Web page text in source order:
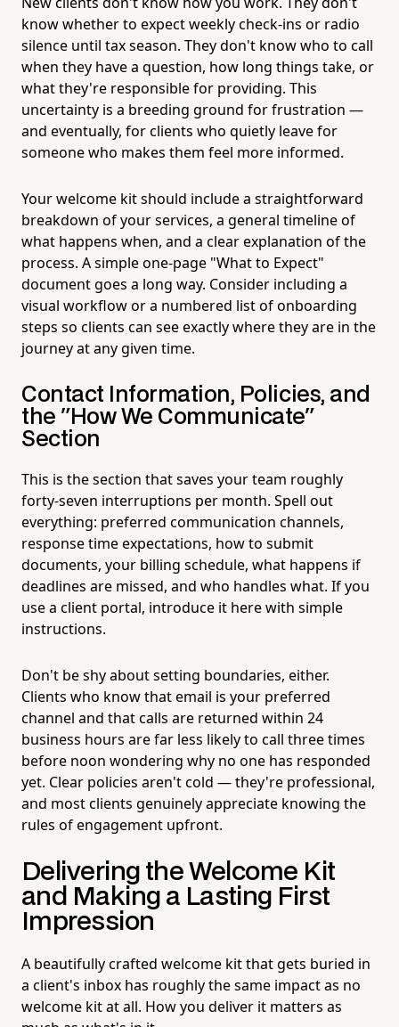
know whether to expect weekly check-ins or radio
silence until tax season. They don't know who to call
when they have a question, how long things take, or
what they're responsible for providing. This
uncertainty is a breeding ground for frustration —
and eventually, for clients who quietly leave for
someone who makes them feel more informed.
Your welcome kit should include a straightforward
breakdown of your services, a general timeline of
what happens when, and a clear explanation of the
process. A simple one-page "What to Expect"
document goes a long way. Consider including a
visual workflow or a numbered list of onboarding
steps so clients can see exactly where they are in the
journey at any given time.
Contact Information, Policies, and
the "How We Communicate"
Section
This is the section that saves your team roughly
forty-seven interruptions per month. Spell out
everything: preferred communication channels,
response time expectations, how to submit
documents, your billing schedule, what happens if
deadlines are missed, and who handles what. If you
use a client portal, introduce it here with simple
instructions.
Don't be shy about setting boundaries, either.
Clients who know that email is your preferred
channel and that calls are returned within 24
business hours are far less likely to call three times
before noon wondering why no one has responded
yet. Clear policies aren't cold — they're professional,
and most clients genuinely appreciate knowing the
rules of engagement upfront.
Delivering the Welcome Kit
and Making a Lasting First
Impression
A beautifully crafted welcome kit that gets buried in
a client's inbox has roughly the same impact as no
welcome kit at all. How you deliver it matters as